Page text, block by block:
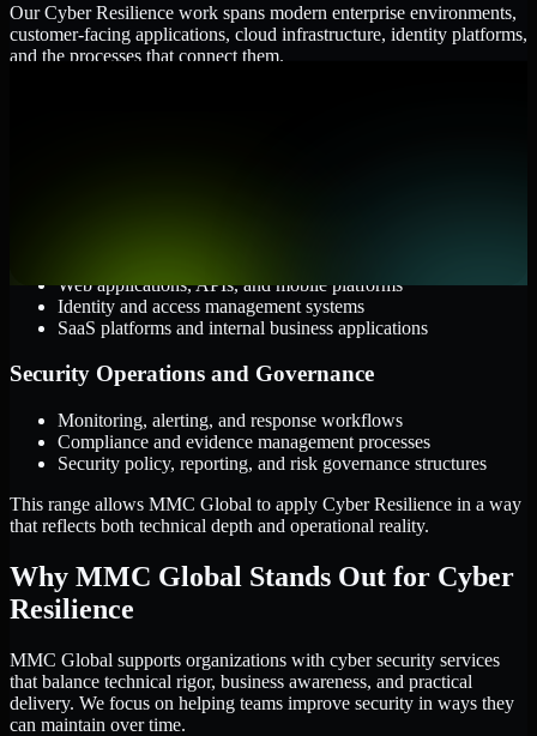
Our Cyber Resilience work spans modern enterprise environments,
customer-facing applications, cloud infrastructure, identity platforms,
and the processes that connect them.
Web applications, APIs, and mobile platforms
Identity and access management systems
SaaS platforms and internal business applications
Security Operations and Governance
Monitoring, alerting, and response workflows
Compliance and evidence management processes
Security policy, reporting, and risk governance structures
This range allows MMC Global to apply Cyber Resilience in a way
that reflects both technical depth and operational reality.
Why MMC Global Stands Out for Cyber
Resilience
MMC Global supports organizations with cyber security services
that balance technical rigor, business awareness, and practical
delivery. We focus on helping teams improve security in ways they
can maintain over time.